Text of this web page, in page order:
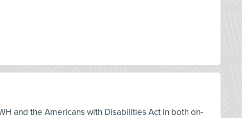
and the Americans with Disabilities Act in both on-